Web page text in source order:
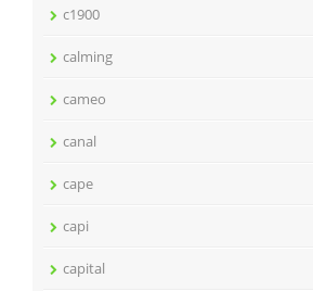
c1900
calming
cameo
canal
cape
capi
capital